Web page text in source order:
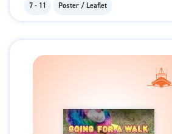
7 - 11 Poster / Leaflet